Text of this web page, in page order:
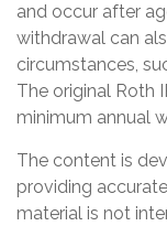
and occur after
withdrawal can
circumstances,
The original Roth
minimum annual
The content is
providing
material is not